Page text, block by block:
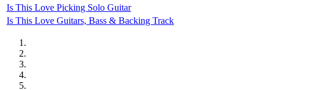
Is This Love Picking Solo Guitar
Is This Love Guitars, Bass & Backing Track